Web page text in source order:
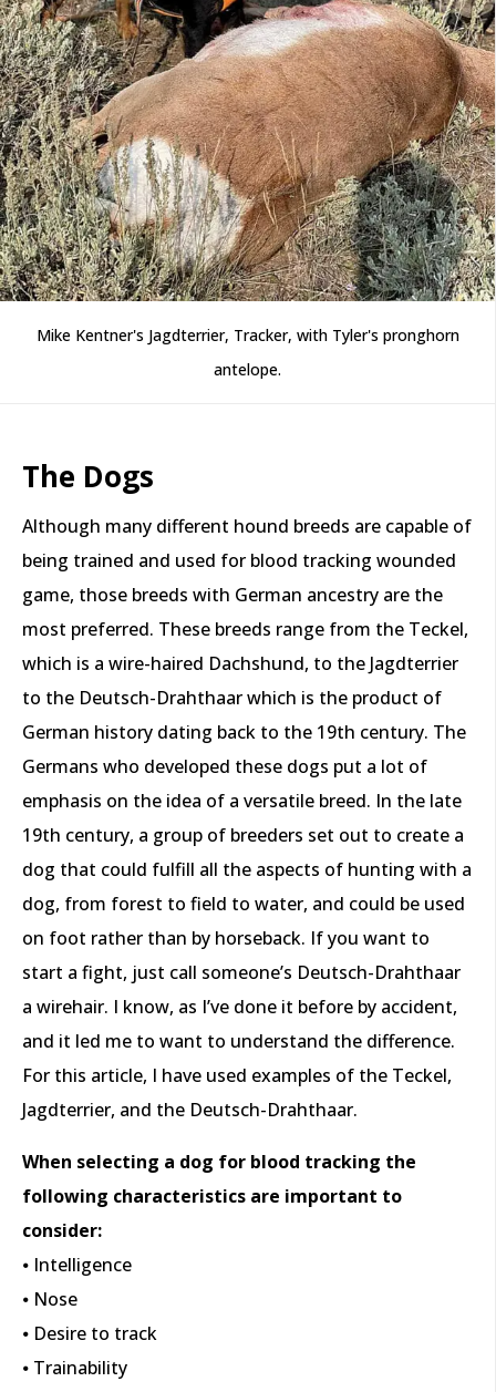
Mike Kentner's Jagdterrier, Tracker, with Tyler's pronghorn
antelope.
The Dogs
Although many different hound breeds are capable of
being trained and used for blood tracking wounded
game, those breeds with German ancestry are the
most preferred. These breeds range from the Teckel,
which is a wire-haired Dachshund, to the Jagdterrier
to the Deutsch-Drahthaar which is the product of
German history dating back to the 19th century. The
Germans who developed these dogs put a lot of
emphasis on the idea of a versatile breed. In the late
19th century, a group of breeders set out to create a
dog that could fulfill all the aspects of hunting with a
dog, from forest to field to water, and could be used
on foot rather than by horseback. If you want to
start a fight, just call someone’s Deutsch-Drahthaar
a wirehair. I know, as I’ve done it before by accident,
and it led me to want to understand the difference.
For this article, I have used examples of the Teckel,
Jagdterrier, and the Deutsch-Drahthaar.
When selecting a dog for blood tracking the
following characteristics are important to
consider:
⦁ Intelligence
⦁ Nose
⦁ Desire to track
⦁ Trainability